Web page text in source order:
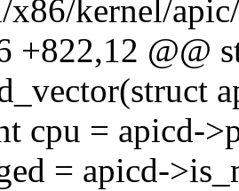
x86/kernel/
+822,12 @@
cpu = apicd-
= apicd-